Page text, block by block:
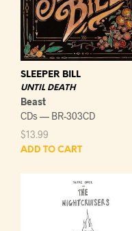
SLEEPER BILL
UNTIL DEATH
Beast
CDs — BR-303CD
$13.99
ADD TO CART